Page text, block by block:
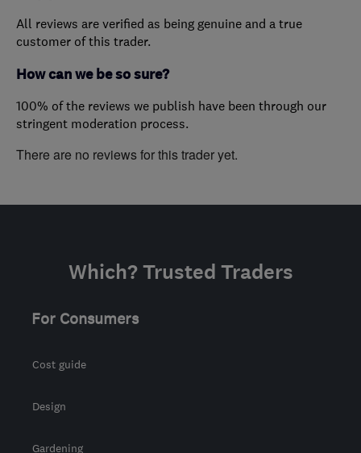
All reviews are verified as being genuine and a true
customer of this trader.
How can we be so sure?
100% of the reviews we publish have been through our
stringent moderation process.
There are no reviews for this trader yet.
Which? Trusted Traders
For Consumers
Cost guide
Design
Gardening